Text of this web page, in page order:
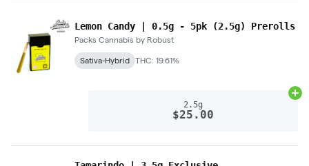
Lemon Candy | 0.5g - 5pk (2.5g) Prerolls
Packs Cannabis by Robust
Sativa-Hybrid THC: 19.61%
2.5g
$25.00